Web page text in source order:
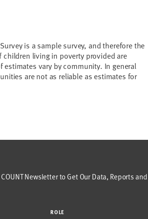
is a sample survey, and therefore the
children living in poverty provided are
estimates vary by community. In general
are not as reliable as estimates for
Newsletter to Get Our Data, Reports
ROLE